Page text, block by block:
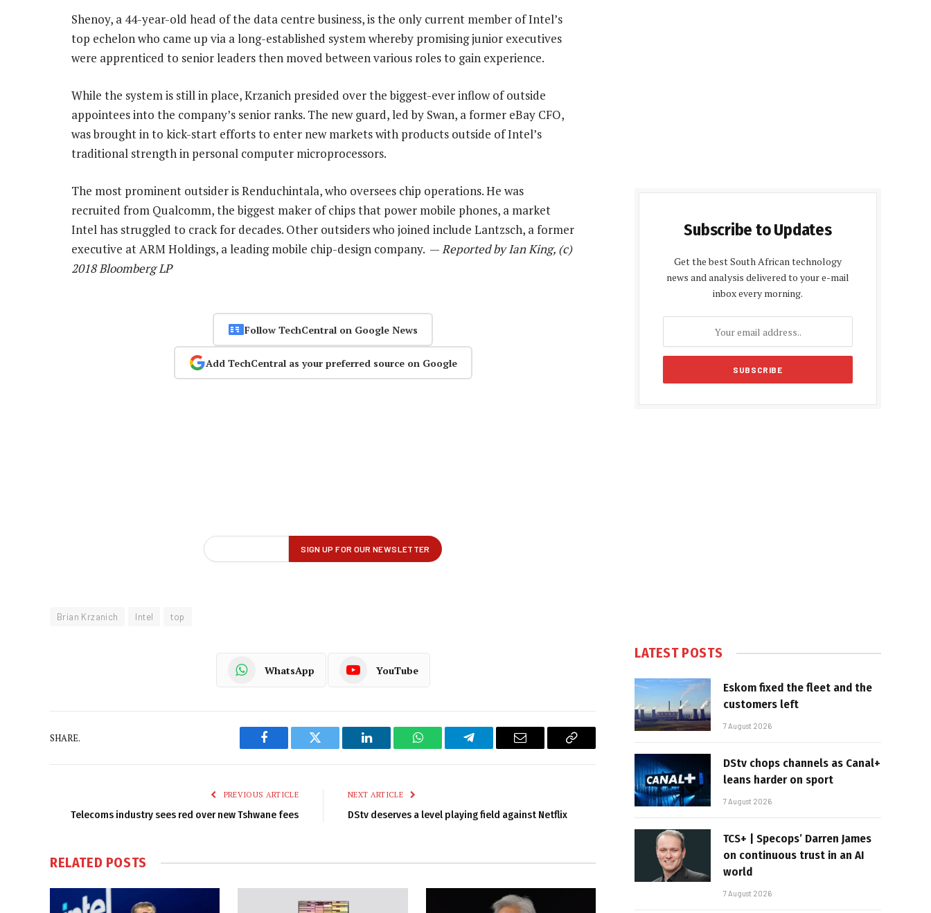
Shenoy, a 44-year-old head of the data centre business, is the only current member of Intel’s
top echelon who came up via a long-established system whereby promising junior executives
were apprenticed to senior leaders then moved between various roles to gain experience.
While the system is still in place, Krzanich presided over the biggest-ever inflow of outside
appointees into the company’s senior ranks. The new guard, led by Swan, a former eBay CFO,
was brought in to kick-start efforts to enter new markets with products outside of Intel’s
traditional strength in personal computer microprocessors.
The most prominent outsider is Renduchintala, who oversees chip operations. He was
recruited from Qualcomm, the biggest maker of chips that power mobile phones, a market
Intel has struggled to crack for decades. Other outsiders who joined include Lantzsch, a former
executive at ARM Holdings, a leading mobile chip-design company. —Reported by Ian King, (c)
2018 Bloomberg LP
Follow TechCentral on Google News
Add TechCentral as your preferred source on Google
Brian Krzanich Intel top
WhatsApp YouTube
SHARE.
Facebook Twitter LinkedIn WhatsAppTelegram Email
Copy
PREVIOUS ARTICLE
Telecoms industry sees red over new Tshwane fees
NEXT ARTICLE
DStv deserves a level playing field against Netflix
RELATED POSTS
Subscribe to Updates
Get the best South African technology
news and analysis delivered to your e-mail
inbox every morning.
LATEST POSTS
Eskom fixed the fleet and the
customers left
7 August 2026
DStv chops channels as Canal+
leans harder on sport
7 August 2026
TCS+ | Specops’ Darren James
on continuous trust in an AI
world
7 August 2026